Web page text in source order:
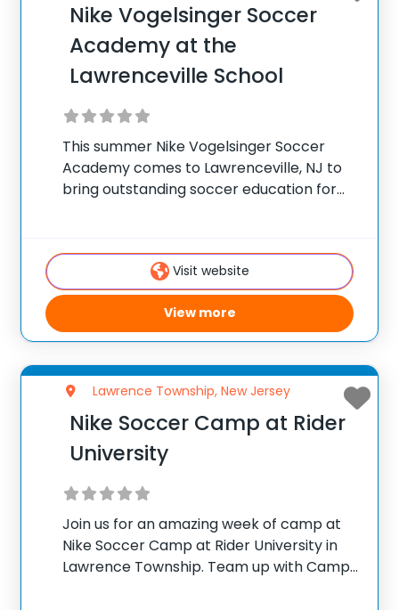
Nike Vogelsinger Soccer
Academy at the
Lawrenceville School
This summer Nike Vogelsinger Soccer
Academy comes to Lawrenceville, NJ to
bring outstanding soccer education for
celebrate 55 years of outstanding training
with a modern approach and
Visit website
View more
Lawrence Township, New Jersey
Nike Soccer Camp at Rider
University
Join us for an amazing week of camp at
Nike Soccer Camp at Rider University in
Lawrence Township. Team up with Camp